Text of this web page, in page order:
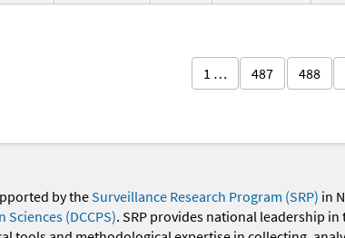
1 … 487 488
by theSurveillance Research Program (SRP) in
Sciences (DCCPS). SRP provides national leadership